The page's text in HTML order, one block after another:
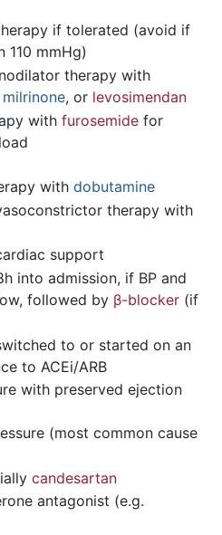
if tolerated (avoid if
110 mmHg)
therapy with
milrinone, or levosimendan
with furosemidefor
with dobutamine
therapy with
support
into admission, if BP and
followed by β-blocker (if
to or started on an
to ACEi/ARB
with preserved ejection
(most common cause
candesartan
antagonist (e.g.